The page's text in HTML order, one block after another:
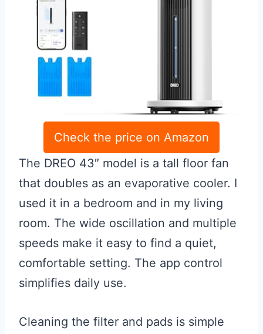
Check the price on Amazon
The DREO 43″ model is a tall floor fan
that doubles as an evaporative cooler. I
used it in a bedroom and in my living
room. The wide oscillation and multiple
speeds make it easy to find a quiet,
comfortable setting. The app control
simplifies daily use.
Cleaning the filter and pads is simple